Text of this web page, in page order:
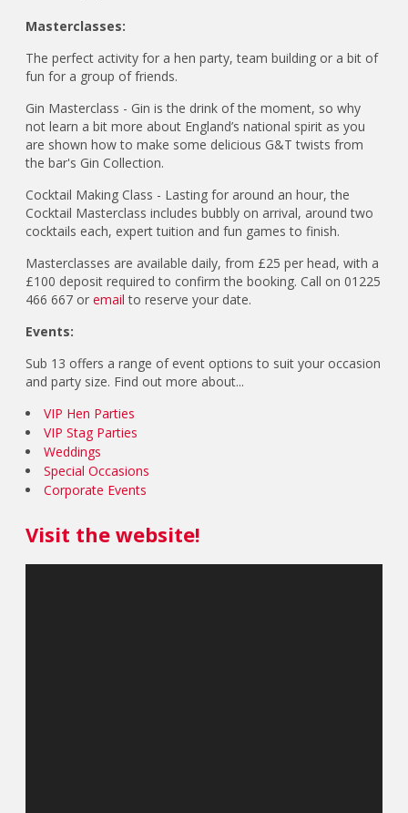
Masterclasses:
The perfect activity for a hen party, team building or a bit of
fun for a group of friends.
Gin Masterclass - Gin is the drink of the moment, so why
not learn a bit more about England’s national spirit as you
are shown how to make some delicious G&T twists from
the bar's Gin Collection.
Cocktail Making Class - Lasting for around an hour, the
Cocktail Masterclass includes bubbly on arrival, around two
cocktails each, expert tuition and fun games to finish.
Masterclasses are available daily, from £25 per head, with a
£100 deposit required to confirm the booking. Call on 01225
466 667 oremail to reserve your date.
Events:
Sub 13 offers a range of event options to suit your occasion
and party size. Find out more about...
VIP Hen Parties
VIP Stag Parties
Weddings
Special Occasions
Corporate Events
Visit the website!